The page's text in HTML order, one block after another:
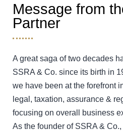
Message from
Partner
A great saga of two decades
SSRA & Co. since its birth in
we have been at the forefront
legal, taxation, assurance &
focusing on overall business
As the founder of SSRA &